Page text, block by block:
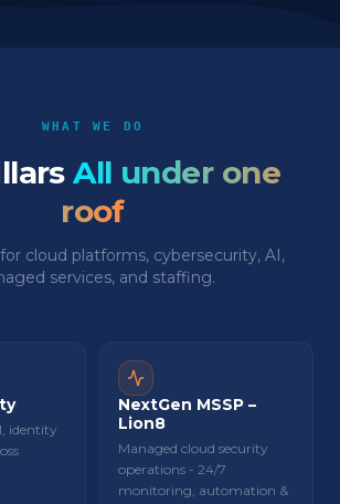
WHAT WE DO
All under one
roof
cloud platforms, cybersecurity, AI,
services, and staffing.
identity
NextGen MSSP –
Lion8
Managed cloud security
operations - 24/7
monitoring, automation &